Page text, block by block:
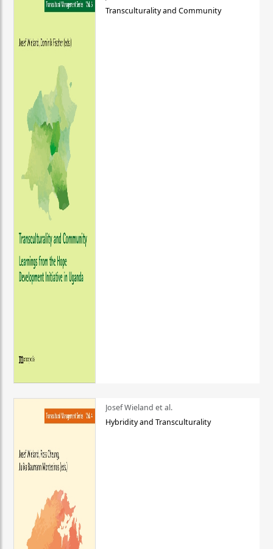
Transculturality and Community
Josef Wieland et al.
Hybridity and Transculturality